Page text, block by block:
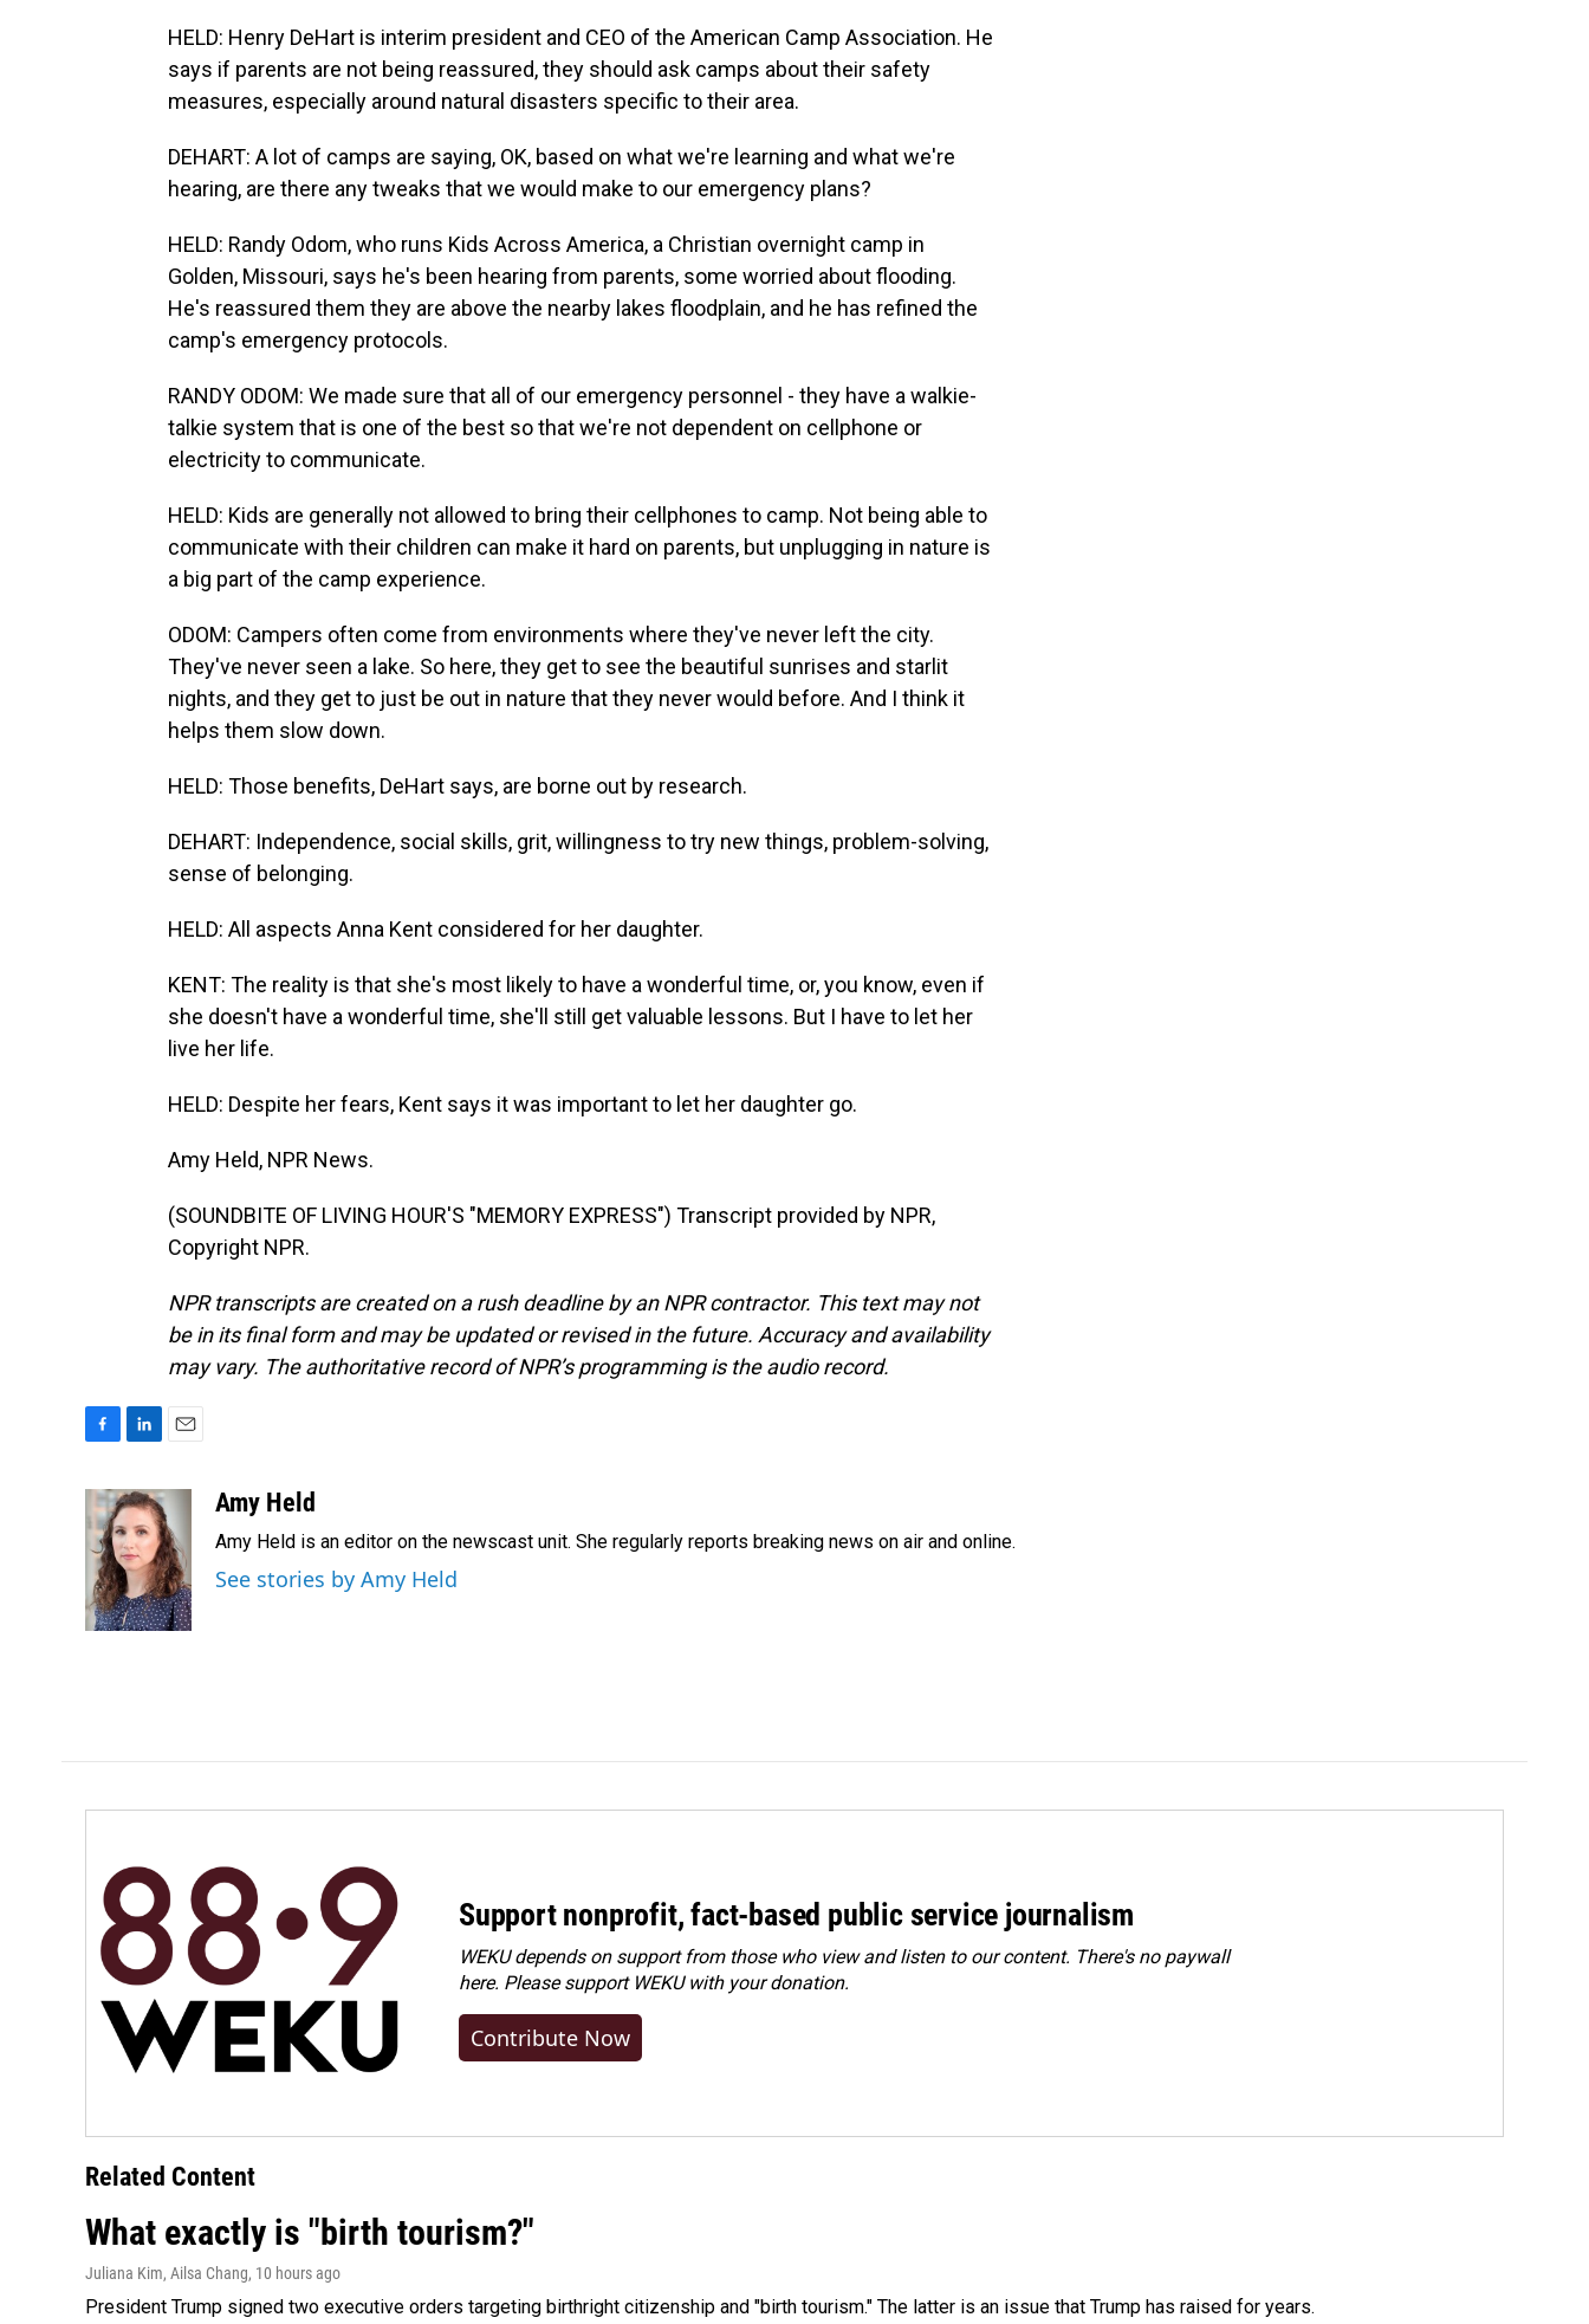
HELD: Henry DeHart is interim president and CEO of the American Camp Association. He
says if parents are not being reassured, they should ask camps about their safety
measures, especially around natural disasters specific to their area.
DEHART: A lot of camps are saying, OK, based on what we're learning and what we're
hearing, are there any tweaks that we would make to our emergency plans?
HELD: Randy Odom, who runs Kids Across America, a Christian overnight camp in
Golden, Missouri, says he's been hearing from parents, some worried about flooding.
He's reassured them they are above the nearby lakes floodplain, and he has refined the
camp's emergency protocols.
RANDY ODOM: We made sure that all of our emergency personnel - they have a walkie-
talkie system that is one of the best so that we're not dependent on cellphone or
electricity to communicate.
HELD: Kids are generally not allowed to bring their cellphones to camp. Not being able to
communicate with their children can make it hard on parents, but unplugging in nature is
a big part of the camp experience.
ODOM: Campers often come from environments where they've never left the city.
They've never seen a lake. So here, they get to see the beautiful sunrises and starlit
nights, and they get to just be out in nature that they never would before. And I think it
helps them slow down.
HELD: Those benefits, DeHart says, are borne out by research.
DEHART: Independence, social skills, grit, willingness to try new things, problem-solving,
sense of belonging.
HELD: All aspects Anna Kent considered for her daughter.
KENT: The reality is that she's most likely to have a wonderful time, or, you know, even if
she doesn't have a wonderful time, she'll still get valuable lessons. But I have to let her
live her life.
HELD: Despite her fears, Kent says it was important to let her daughter go.
Amy Held, NPR News.
(SOUNDBITE OF LIVING HOUR'S "MEMORY EXPRESS") Transcript provided by NPR,
Copyright NPR.
NPR transcripts are created on a rush deadline by an NPR contractor. This text may not
be in its final form and may be updated or revised in the future. Accuracy and availability
may vary. The authoritative record of NPR’s programming is the audio record.
e
b
o
o
k
n
k
e
d
I
n
a
i
l
Amy Held
Amy Held is an editor on the newscast unit. She regularly reports breaking news on air and online.
See stories by Amy Held
Support nonprofit, fact-based public service journalism
WEKU depends on support from those who view and listen to our content. There's no paywall
here. Pleasesupport WEKU with your donation.
Contribute Now
Related Content
What exactly is "birth tourism?"
Juliana Kim, Ailsa Chang, 10 hours ago
President Trump signed two executive orders targeting birthright citizenship and "birth tourism." The latter is an issue that Trump has raised for years.